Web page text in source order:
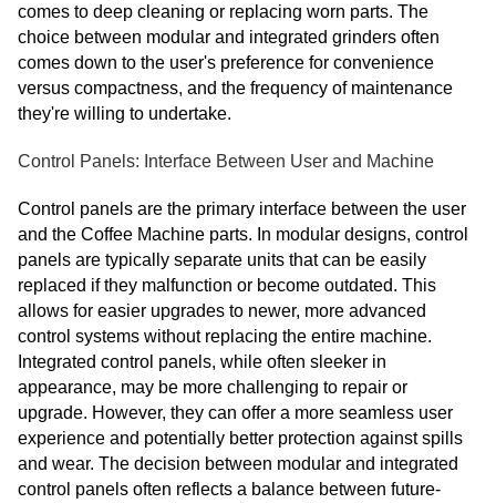
comes to deep cleaning or replacing worn parts. The
choice between modular and integrated grinders often
comes down to the user's preference for convenience
versus compactness, and the frequency of maintenance
they're willing to undertake.
Control Panels: Interface Between User and Machine
Control panels are the primary interface between the user
and the Coffee Machine parts. In modular designs, control
panels are typically separate units that can be easily
replaced if they malfunction or become outdated. This
allows for easier upgrades to newer, more advanced
control systems without replacing the entire machine.
Integrated control panels, while often sleeker in
appearance, may be more challenging to repair or
upgrade. However, they can offer a more seamless user
experience and potentially better protection against spills
and wear. The decision between modular and integrated
control panels often reflects a balance between future-